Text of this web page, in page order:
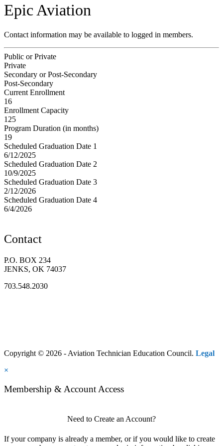
Epic Aviation
Contact information may be available to logged in members.
Public or Private
Private
Secondary or Post-Secondary
Post-Secondary
Current Enrollment
16
Enrollment Capacity
125
Program Duration (in months)
19
Scheduled Graduation Date 1
6/12/2025
Scheduled Graduation Date 2
10/9/2025
Scheduled Graduation Date 3
2/12/2026
Scheduled Graduation Date 4
6/4/2026
Contact
P.O. BOX 234
JENKS, OK 74037
703.548.2030
Copyright © 2026 - Aviation Technician Education Council. Legal
×
Membership & Account Access
Need to Create an Account?
If your company is already a member, or if you would like to create